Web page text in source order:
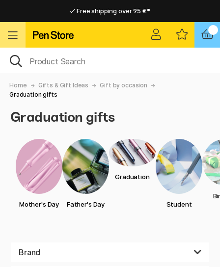
Free shipping over 95 €*
Home Gifts & Gift Ideas
Gift by occasion
Graduation gifts
Graduation gifts
Mother's Day Father's Day
Graduation
Student
Brand